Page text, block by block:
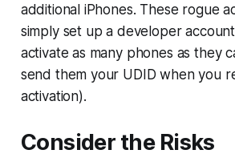
additional iPhones. These rogue
simply set up a developer
activate as many phones as they
send them your UDID when you
activation).
Consider the Risks